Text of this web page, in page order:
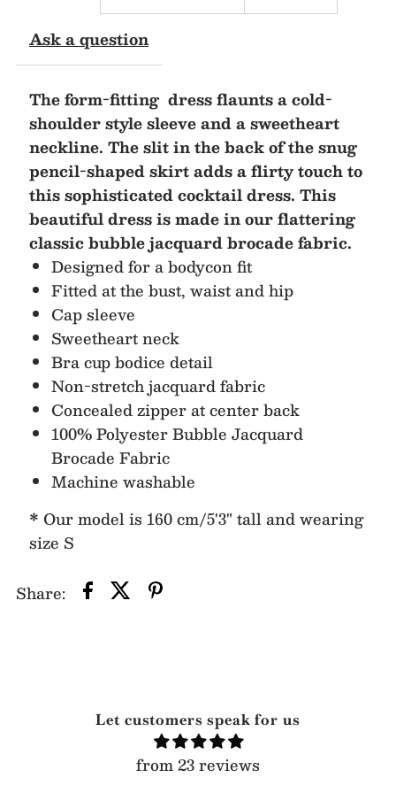
Dress
Ask a question
The form-fitting dress flaunts a cold-
shoulder style sleeve and a sweetheart
neckline. The slit in the back of the snug
pencil-shaped skirt adds a flirty touch to
this sophisticated cocktail dress. This
beautiful dress is made in our flattering
classic bubble jacquard brocade fabric.
Designed for a bodycon fit
Fitted at the bust, waist and hip
Cap sleeve
Sweetheart neck
Bra cup bodice detail
Non-stretch jacquard fabric
Concealed zipper at center back
100% Polyester Bubble Jacquard
Brocade Fabric
Machine washable
* Our model is 160 cm/5'3" tall and wearing
size S
Share:
Let customers speak for us
from 23 reviews